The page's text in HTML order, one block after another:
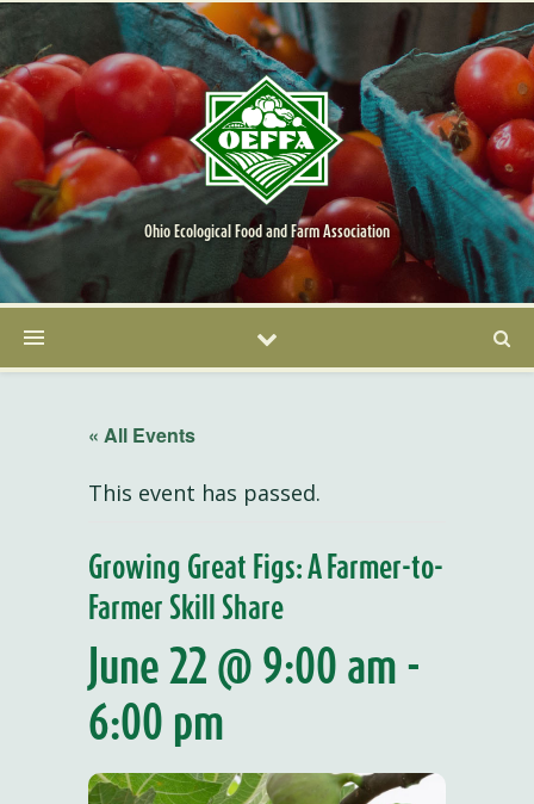
Ohio Ecological Food and Farm Association
« All Events
This event has passed.
Growing Great Figs: A Farmer-to-
Farmer Skill Share
June 22 @ 9:00 am -
6:00 pm